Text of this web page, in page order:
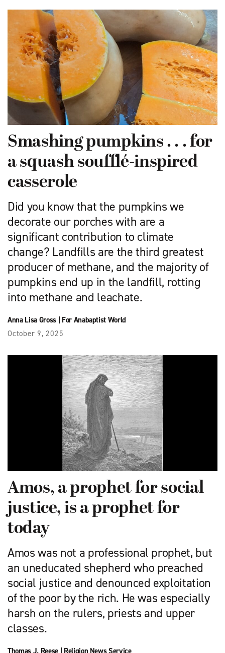
Smashing pumpkins . . . for
a squash soufflé-inspired
casserole
Did you know that the pumpkins we
decorate our porches with are a
significant contribution to climate
change? Landfills are the third greatest
producer of methane, and the majority of
pumpkins end up in the landfill, rotting
into methane and leachate.
Anna Lisa Gross| For Anabaptist World
October 9, 2025
Amos, a prophet for social
justice, is a prophet for
today
Amos was not a professional prophet, but
an uneducated shepherd who preached
social justice and denounced exploitation
of the poor by the rich. He was especially
harsh on the rulers, priests and upper
classes.